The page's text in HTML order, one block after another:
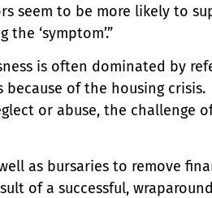
seem to be more likely to
‘symptom’.”
is often dominated by
of the housing
or abuse, the challenge
as bursaries to remove
of a successful,